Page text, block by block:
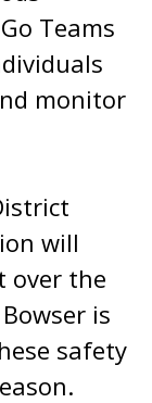
Teams
monitor
will
over the
is
safety